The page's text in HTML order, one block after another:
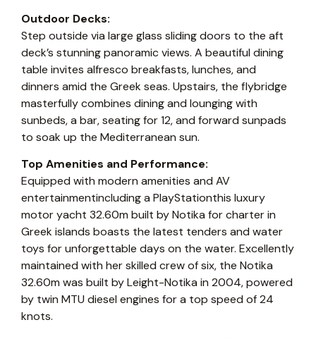
Outdoor Decks:
Step outside via large glass sliding doors to the aft
deck’s stunning panoramic views. A beautiful dining
table invites alfresco breakfasts, lunches, and
dinners amid the Greek seas. Upstairs, the flybridge
masterfully combines dining and lounging with
sunbeds, a bar, seating for 12, and forward sunpads
to soak up the Mediterranean sun.
Top Amenities and Performance:
Equipped with modern amenities and AV
entertainmentincluding a PlayStationthis luxury
motor yacht 32.60m built by Notika for charter in
Greek islands boasts the latest tenders and water
toys for unforgettable days on the water. Excellently
maintained with her skilled crew of six, the Notika
32.60m was built by Leight-Notika in 2004, powered
by twin MTU diesel engines for a top speed of 24
knots.